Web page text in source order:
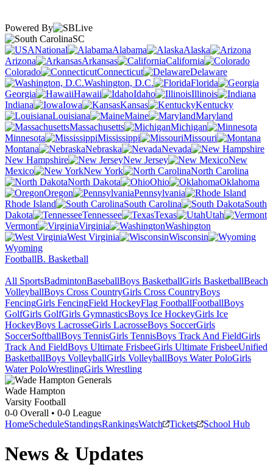
Powered By
SC
National
Alabama
Alaska
Arizona
Arkansas
California
Colorado
Connecticut
Delaware
Washington, D.C.
Florida
Georgia
Hawaii Idaho
Illinois
Indiana
Iowa Kansas
Kentucky
Louisiana
Maine
Maryland
Massachusetts
Michigan
Minnesota
Mississippi
Missouri
Montana
Nebraska
Nevada
New Hampshire
New Jersey
New
Mexico
New York
North Carolina
North Dakota
Ohio
Oklahoma
Oregon
Pennsylvania
Rhode Island
South Carolina
South
Dakota
Tennessee Texas
Utah
Vermont
Virginia
Washington
West Virginia
Wisconsin
Wyoming
FootballB. Basketball
All SportsBadmintonBaseballBoys BasketballGirls BasketballBeach
VolleyballBoys Cross CountryGirls Cross CountryBoys
FencingGirls FencingField HockeyFlag FootballFootballBoys
GolfGirls GolfGirls GymnasticsBoys Ice HockeyGirls Ice
HockeyBoys LacrosseGirls LacrosseBoys SoccerGirls
SoccerSoftballBoys TennisGirls TennisBoys Track And FieldGirls
Track And FieldBoys Ultimate FrisbeeGirls Ultimate FrisbeeUnified
BasketballBoys VolleyballGirls VolleyballBoys Water PoloGirls
Water PoloWrestlingGirls Wrestling
Wade Hampton
Varsity Football
0-0 Overall • 0-0 League
HomeScheduleStandingsRankingsWatch Tickets School Hub
News & Updates